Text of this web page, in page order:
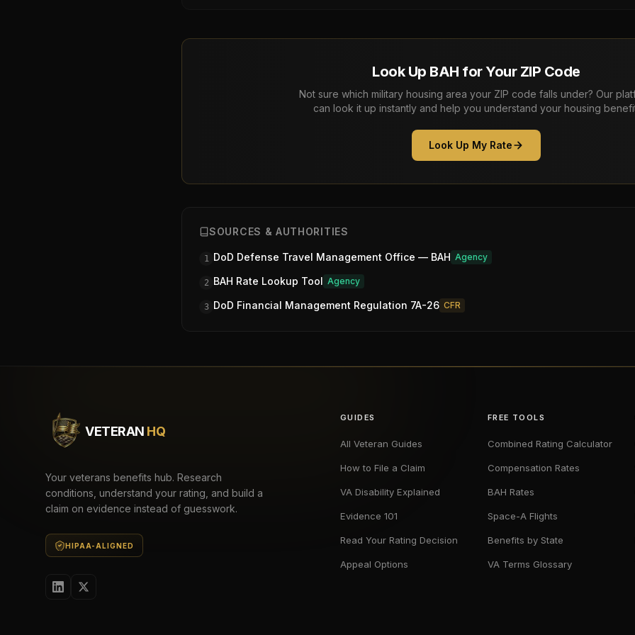
Look Up BAH for Your ZIP Code
Not sure which military housing area your ZIP code falls under? Our
can look it up instantly and help you understand your housing
Look Up My Rate
SOURCES & AUTHORITIES
1 DoD Defense Travel Management Office — BAH Agency
2 BAH Rate Lookup Tool Agency
3 DoD Financial Management Regulation 7A-26 CFR
VETERAN HQ
Your veterans benefits hub. Research
conditions, understand your rating, and build a
claim on evidence instead of guesswork.
HIPAA-ALIGNED
GUIDES
All Veteran Guides
How to File a Claim
VA Disability Explained
Evidence 101
Read Your Rating Decision
Appeal Options
FREE TOOLS
Combined Rating Calculator
Compensation Rates
BAH Rates
Space-A Flights
Benefits by State
VA Terms Glossary